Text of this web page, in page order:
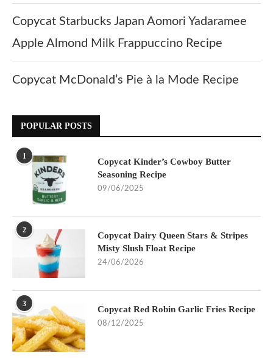
Copycat Starbucks Japan Aomori Yadaramee
Apple Almond Milk Frappuccino Recipe
Copycat McDonald’s Pie à la Mode Recipe
POPULAR POSTS
1
Copycat Kinder’s Cowboy Butter
Seasoning Recipe
09/06/2025
2
Copycat Dairy Queen Stars & Stripes
Misty Slush Float Recipe
24/06/2026
3
Copycat Red Robin Garlic Fries Recipe
08/12/2025